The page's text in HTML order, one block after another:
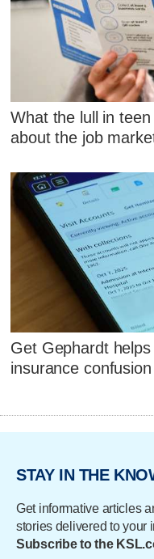
What the lull in
about the job
Get Gephardt
insurance
STAY IN THE
Get informative articles
stories delivered to your
Subscribe to the